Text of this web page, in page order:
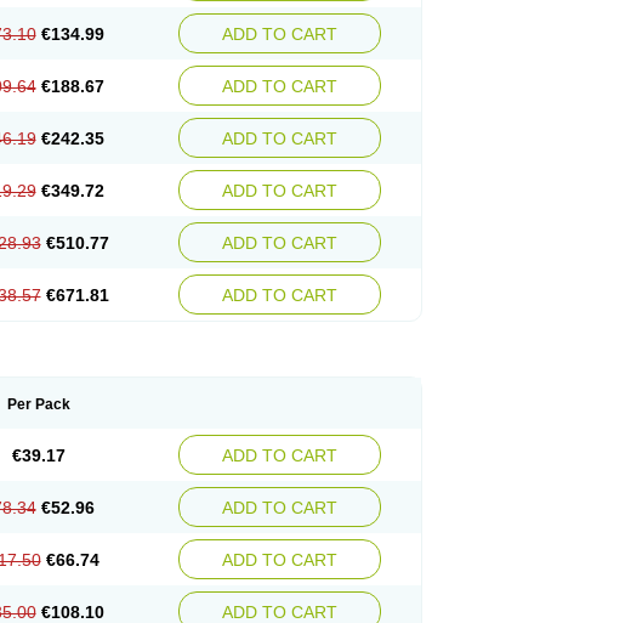
€134.99 ADD TO CART
€188.67 ADD TO CART
€242.35 ADD TO CART
€349.72 ADD TO CART
€510.77 ADD TO CART
€671.81 ADD TO CART
Per Pack
€39.17 ADD TO CART
€52.96 ADD TO CART
€66.74 ADD TO CART
€108.10 ADD TO CART